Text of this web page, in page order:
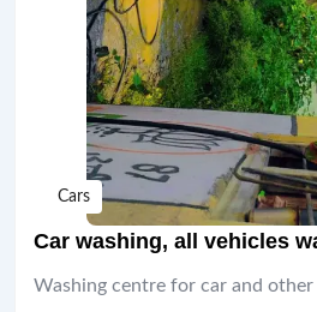
Cars
Car washing, all vehicles
Washing centre for car and other